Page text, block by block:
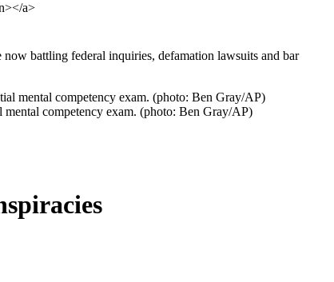
a>
battling federal inquiries, defamation lawsuits and bar
competency exam. (photo: Ben Gray/AP)